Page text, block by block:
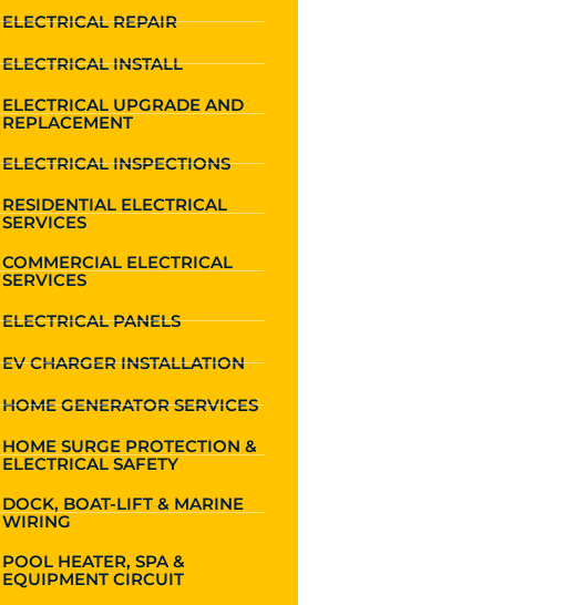
ELECTRICAL REPAIR
ELECTRICAL INSTALL
ELECTRICAL UPGRADE AND
REPLACEMENT
ELECTRICAL INSPECTIONS
RESIDENTIAL ELECTRICAL
SERVICES
COMMERCIAL ELECTRICAL
SERVICES
ELECTRICAL PANELS
EV CHARGER INSTALLATION
HOME GENERATOR SERVICES
HOME SURGE PROTECTION &
ELECTRICAL SAFETY
DOCK, BOAT-LIFT & MARINE
WIRING
POOL HEATER, SPA &
EQUIPMENT CIRCUIT